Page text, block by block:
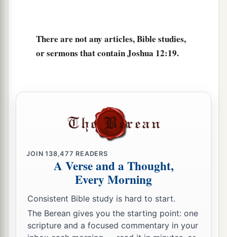
There are not any articles, Bible studies,
or sermons that contain Joshua 12:19.
JOIN138,477 READERS
A Verse and a Thought,
Every Morning
Consistent Bible study is hard to start.
The Berean gives you the starting point: one
scripture and a focused commentary in your